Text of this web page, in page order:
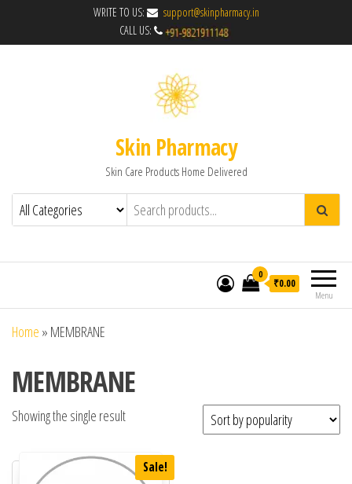
WRITE TO US:
support@skinpharmacy.in
CALL US:
Skin Pharmacy
Skin Care Products Home Delivered
Menu
0
₹0.00
Home » MEMBRANE
MEMBRANE
Showing the single result
Sale!